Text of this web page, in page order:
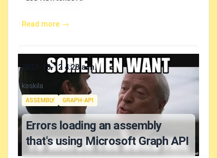
Read more →
Published on
2021-10-12 4:28 a.m.
Authors
koskila
Tags
ASSEMBLY GRAPH-API
Errors loading an assembly
that's using Microsoft Graph API